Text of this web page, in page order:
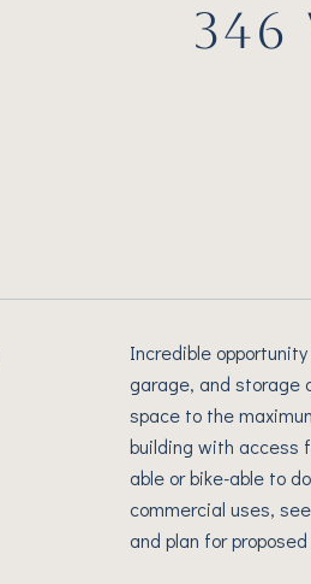
346
Incredible
garage, and storage
space to the
building with access
able or bike-able to
commercial uses,
and plan for